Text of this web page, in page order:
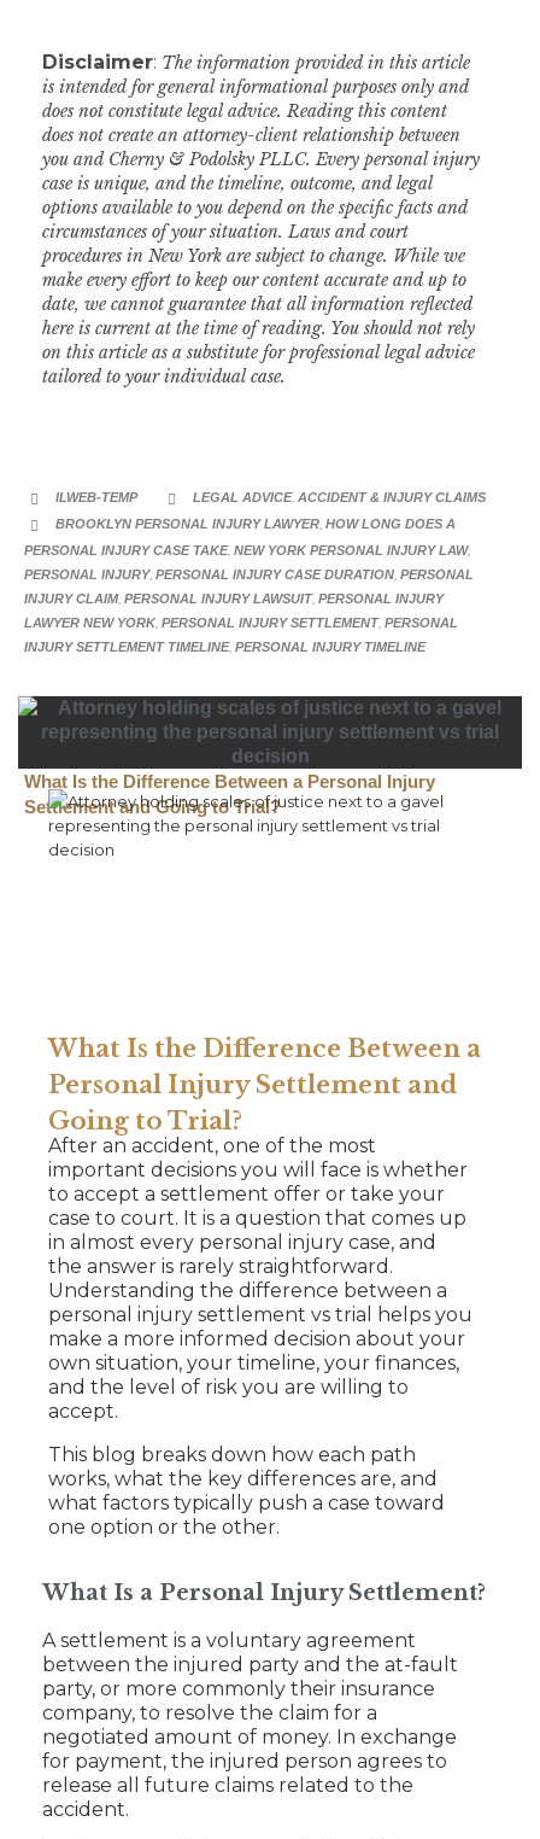
Disclaimer: The information provided in this article
is intended for general informational purposes only and
does not constitute legal advice. Reading this content
does not create an attorney-client relationship between
you and Cherny & Podolsky PLLC. Every personal injury
case is unique, and the timeline, outcome, and legal
options available to you depend on the specific facts and
circumstances of your situation.Laws and court
procedures in New York are subject to change. While we
make every effort to keep our content accurate and up to
date, we cannot guarantee that all information reflected
here is current at the time of reading. You should not rely
on this article as a substitute for professional legal advice
tailored to your individual case.
 ILWEB-TEMP  CATEGORY
LEGAL ADVICE, ACCIDENT & INJURY CLAIMS
 CATEGORY
BROOKLYN PERSONAL INJURY LAWYER, HOW LONG DOES A
PERSONAL INJURY CASE TAKE, NEW YORK PERSONAL INJURY LAW,
PERSONAL INJURY, PERSONAL INJURY CASE DURATION, PERSONAL
INJURY CLAIM, PERSONAL INJURY LAWSUIT, PERSONAL INJURY
LAWYER NEW YORK, PERSONAL INJURY SETTLEMENT, PERSONAL
INJURY SETTLEMENT TIMELINE, PERSONAL INJURY TIMELINE
What Is the Difference Between a Personal Injury
Settlement and Going to Trial?
What Is the Difference Between a
Personal Injury Settlement and
Going to Trial?
After an accident, one of the most
important decisions you will face is whether
to accept a settlement offer or take your
case to court. It is a question that comes up
in almost every personal injury case, and
the answer is rarely straightforward.
Understanding the difference between a
personal injury settlement vs trial helps you
make a more informed decision about your
own situation, your timeline, your finances,
and the level of risk you are willing to
accept.
This blog breaks down how each path
works, what the key differences are, and
what factors typically push a case toward
one option or the other.
What Is a Personal Injury Settlement?
A settlement is a voluntary agreement
between the injured party and the at-fault
party, or more commonly their insurance
company, to resolve the claim for a
negotiated amount of money. In exchange
for payment, the injured person agrees to
release all future claims related to the
accident.